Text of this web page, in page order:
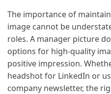
The importance of
image cannot be
roles. A manager picture
options for high-quality
positive impression.
headshot for LinkedIn or
company newsletter, the